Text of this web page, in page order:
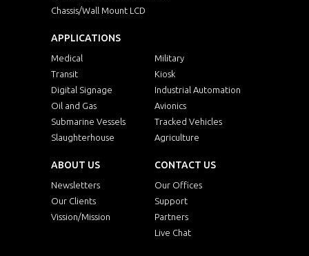
Chassis/Wall Mount LCD
APPLICATIONS
Medical
Military
Transit
Kiosk
Digital Signage
Industrial Automation
Oil and Gas
Avionics
Submarine Vessels
Tracked Vehicles
Slaughterhouse
Agriculture
ABOUT US
Newsletters
Our Clients
Vission/Mission
CONTACT US
Our Offices
Support
Partners
Live Chat